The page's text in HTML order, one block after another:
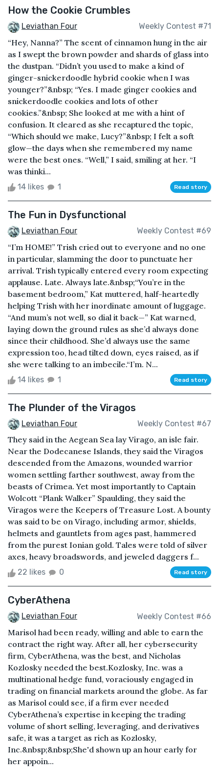
How the Cookie Crumbles
Leviathan Four Weekly Contest #71
“Hey, Nanna?” The scent of cinnamon hung in the air
as I swept the brown powder and shards of glass into
the dustpan. “Didn’t you used to make a kind of
ginger-snickerdoodle hybrid cookie when I was
younger?”&nbsp; “Yes. I made ginger cookies and
snickerdoodle cookies and lots of other
cookies.”&nbsp; She looked at me with a hint of
confusion. It cleared as she recaptured the topic,
“Which should we make, Lucy?”&nbsp; I felt a soft
glow—the days when she remembered my name
were the best ones. “Well,” I said, smiling at her. “I
was thinki...
14 likes 1 Read story
The Fun in Dysfunctional
Leviathan Four Weekly Contest #69
“I’m HOME!” Trish cried out to everyone and no one
in particular, slamming the door to punctuate her
arrival. Trish typically entered every room expecting
applause. Late. Always late.&nbsp;“You’re in the
basement bedroom,” Kat muttered, half-heartedly
helping Trish with her inordinate amount of luggage.
“And mum’s not well, so dial it back—” Kat warned,
laying down the ground rules as she’d always done
since their childhood. She’d always use the same
expression too, head tilted down, eyes raised, as if
she were talking to an imbecile.“I’m. N...
14 likes 1 Read story
The Plunder of the Viragos
Leviathan Four Weekly Contest #67
They said in the Aegean Sea lay Virago, an isle fair.
Near the Dodecanese Islands, they said the Viragos
descended from the Amazons, wounded warrior
women settling farther southwest, away from the
beasts of Crimea. Yet most importantly to Captain
Wolcott “Plank Walker” Spaulding, they said the
Viragos were the Keepers of Treasure Lost. A bounty
was said to be on Virago, including armor, shields,
helmets and gauntlets from ages past, hammered
from the purest Ionian gold. Tales were told of silver
axes, heavy broadswords, and jeweled daggers f...
22 likes 0 Read story
CyberAthena
Leviathan Four Weekly Contest #66
Marisol had been ready, willing and able to earn the
contract the right way. After all, her cybersecurity
firm, CyberAthena, was the best, and Nicholas
Kozlosky needed the best.Kozlosky, Inc. was a
multinational hedge fund, voraciously engaged in
trading on financial markets around the globe. As far
as Marisol could see, if a firm ever needed
CyberAthena’s expertise in keeping the trading
volume of short selling, leveraging, and derivatives
safe, it was a target as rich as Kozlosky,
Inc.&nbsp;&nbsp;She'd shown up an hour early for
her appoin...